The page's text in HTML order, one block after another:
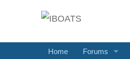
Home Forums